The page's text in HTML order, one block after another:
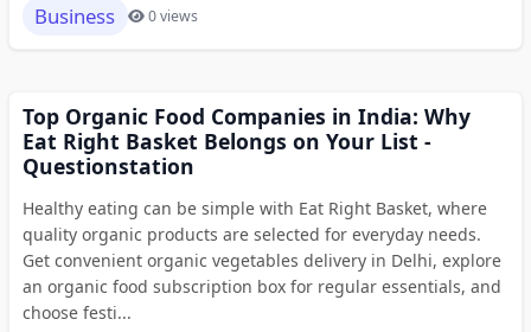
Business 0 views
Top Organic Food Companies in India: Why
Eat Right Basket Belongs on Your List -
Questionstation
Healthy eating can be simple with Eat Right Basket, where
quality organic products are selected for everyday needs.
Get convenient organic vegetables delivery in Delhi, explore
an organic food subscription box for regular essentials, and
choose festi...